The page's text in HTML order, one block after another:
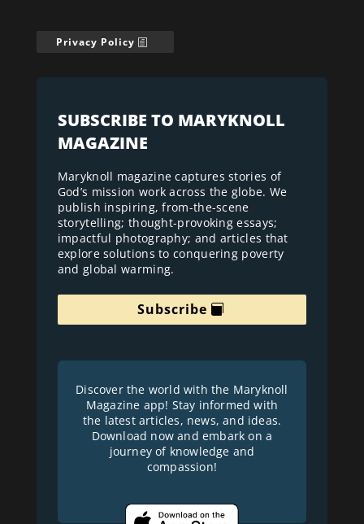
Privacy Policy
SUBSCRIBE TO MARYKNOLL
MAGAZINE
Maryknoll magazine captures stories of
God’s mission work across the globe. We
publish inspiring, from-the-scene
storytelling; thought-provoking essays;
impactful photography; and articles that
explore solutions to conquering poverty
and global warming.
Subscribe
Discover the world with the Maryknoll
Magazine app! Stay informed with
the latest articles, news, and ideas.
Download now and embark on a
journey of knowledge and
compassion!